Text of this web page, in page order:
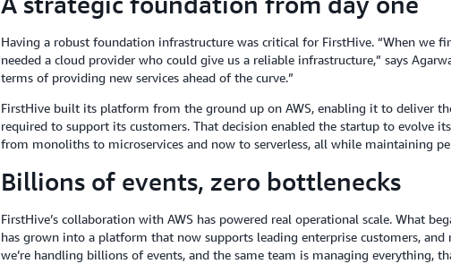
Having a robust foundation infrastructure was critical for FirstHive. “When we
needed a cloud provider who could give us a reliable infrastructure,” says
terms of providing new services ahead of the curve.”
FirstHive built its platform from the ground up on AWS, enabling it to deliver
required to support its customers. That decision enabled the startup to evolve
from monoliths to microservices and now to serverless, all while maintaining
Billions of events, zero bottlenecks
FirstHive’s collaboration with AWS has powered real operational scale. What
has grown into a platform that now supports leading enterprise customers, and
we’re handling billions of events, and the same team is managing everything,